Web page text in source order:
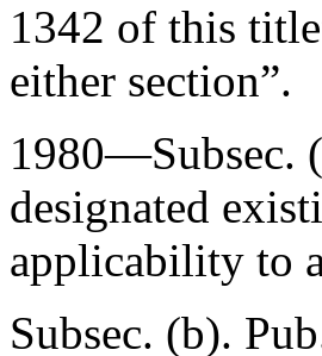
1342 of this
either section”.
1980—Subsec.
designated
applicability to
Subsec. (b).